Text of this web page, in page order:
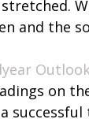
and the
on